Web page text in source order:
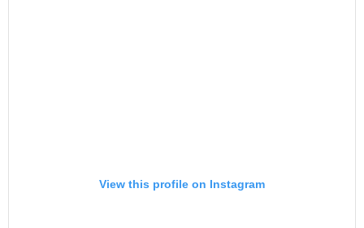
View this profile on Instagram